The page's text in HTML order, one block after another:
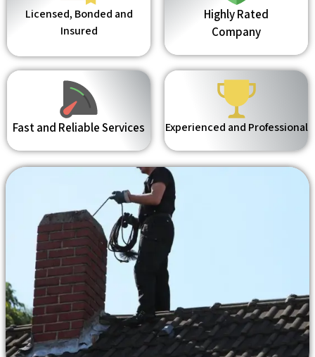
Licensed, Bonded and
Insured
Highly Rated
Company
Fast and Reliable Services Experienced and Professional